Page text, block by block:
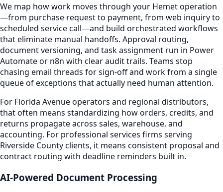
We map how work moves through your Hemet operation
—from purchase request to payment, from web inquiry to
scheduled service call—and build orchestrated workflows
that eliminate manual handoffs. Approval routing,
document versioning, and task assignment run in Power
Automate or n8n with clear audit trails. Teams stop
chasing email threads for sign-off and work from a single
queue of exceptions that actually need human attention.
For Florida Avenue operators and regional distributors,
that often means standardizing how orders, credits, and
returns propagate across sales, warehouse, and
accounting. For professional services firms serving
Riverside County clients, it means consistent proposal and
contract routing with deadline reminders built in.
AI-Powered Document Processing